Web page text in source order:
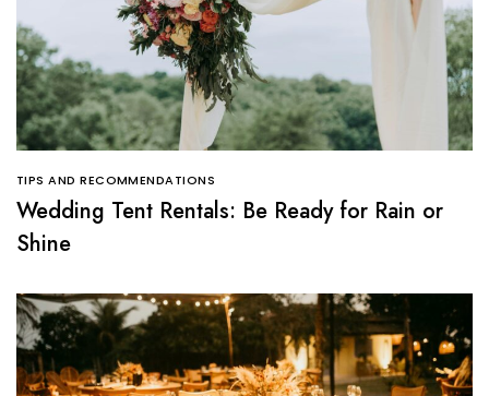
TIPS AND RECOMMENDATIONS
Wedding Tent Rentals: Be Ready for Rain or
Shine